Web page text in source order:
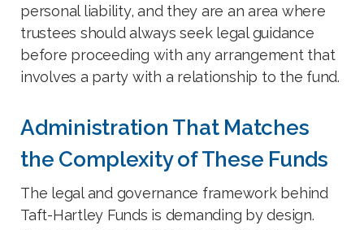
personal liability, and they are an area where
trustees should always seek legal guidance
before proceeding with any arrangement that
involves a party with a relationship to the fund.
Administration That Matches
the Complexity of These Funds
The legal and governance framework behind
Taft-Hartley Funds is demanding by design.